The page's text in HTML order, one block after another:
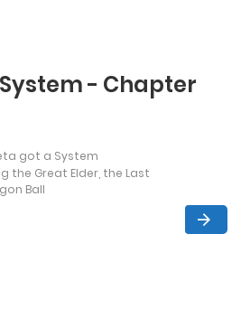
- Chapter
got a System
the Great Elder, the Last
Ball